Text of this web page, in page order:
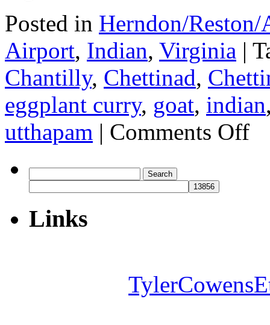
Posted in Herndon/
Airport, Indian, Virginia |
Chantilly, Chettinad,
eggplant curry, goat, indian
utthapam | Comments Offon
for:
Links